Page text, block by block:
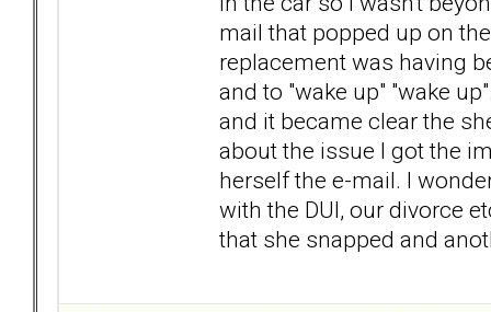
mail that popped up on
replacement was having
and to "wake up" "wake
and it became clear the
about the issue I got the
herself the e-mail. I
with the DUI, our divorce
that she snapped and